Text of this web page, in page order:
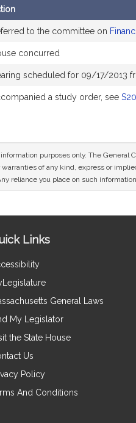
to the committee on
concurred
scheduled for 09/17/2013
a study order, see
purposes only. The
of any kind, express or
reliance you place on such
Links
General Laws
My Legislator
the State House
Us
Policy
And Conditions